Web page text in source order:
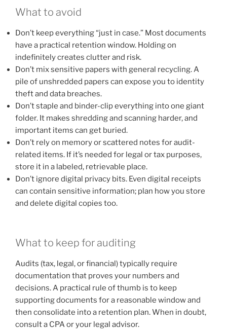
What to avoid
Don’t keep everything “just in case.” Most documents
have a practical retention window. Holding on
indefinitely creates clutter and risk.
Don’t mix sensitive papers with general recycling. A
pile of unshredded papers can expose you to identity
theft and data breaches.
Don’t staple and binder-clip everything into one giant
folder. It makes shredding and scanning harder, and
important items can get buried.
Don’t rely on memory or scattered notes for audit-
related items. If it’s needed for legal or tax purposes,
store it in a labeled, retrievable place.
Don’t ignore digital privacy bits. Even digital receipts
can contain sensitive information; plan how you store
and delete digital copies too.
What to keep for auditing
Audits (tax, legal, or financial) typically require
documentation that proves your numbers and
decisions. A practical rule of thumb is to keep
supporting documents for a reasonable window and
then consolidate into a retention plan. When in doubt,
consult a CPA or your legal advisor.